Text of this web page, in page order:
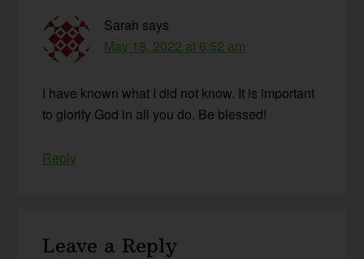
Sarah says
May 18, 2022 at 6:52 am
I have known what I did not know. It is important
to glorify God in all you do. Be blessed!
Reply
Leave a Reply